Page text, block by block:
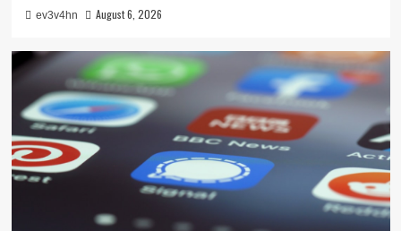
ev3v4hn August 6, 2026